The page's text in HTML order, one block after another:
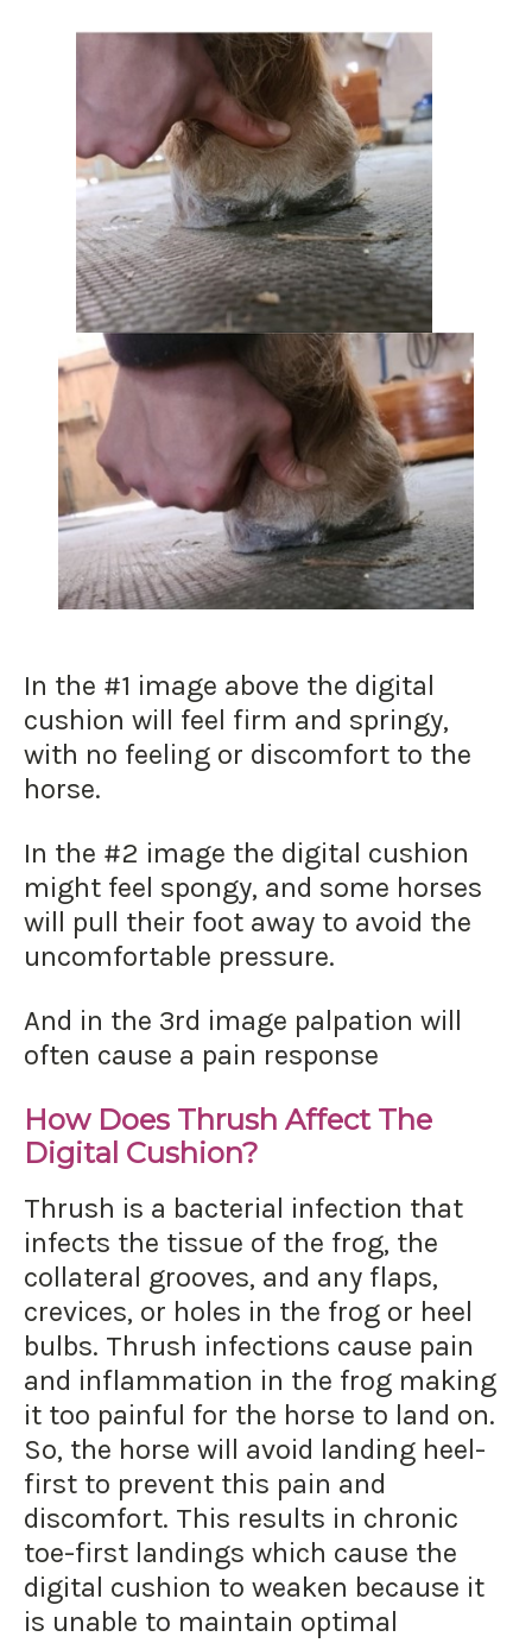
In the #1 image above the digital
cushion will feel firm and springy,
with no feeling or discomfort to the
horse.
In the #2 image the digital cushion
might feel spongy, and some horses
will pull their foot away to avoid the
uncomfortable pressure.
And in the 3rd image palpation will
often cause a pain response
How Does Thrush Affect The
Digital Cushion?
Thrush is a bacterial infection that
infects the tissue of the frog, the
collateral grooves, and any flaps,
crevices, or holes in the frog or heel
bulbs. Thrush infections cause pain
and inflammation in the frog making
it too painful for the horse to land on.
So, the horse will avoid landing heel-
first to prevent this pain and
discomfort. This results in chronic
toe-first landings which cause the
digital cushion to weaken because it
is unable to maintain optimal